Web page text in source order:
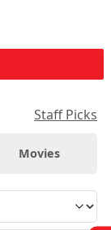
Staff Picks
Movies